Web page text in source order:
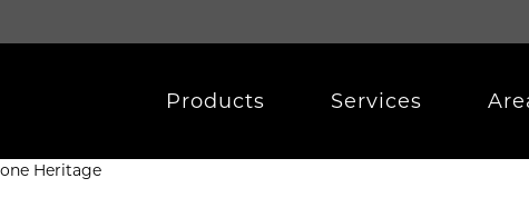
Products Services
Heritage